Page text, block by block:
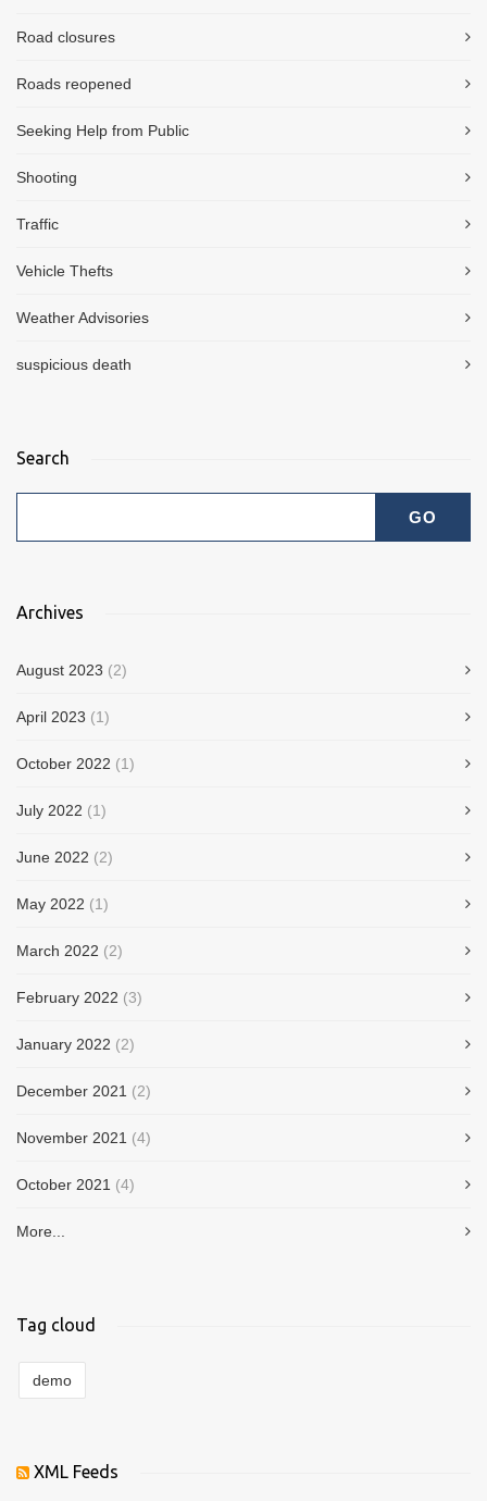
Road closures
Roads reopened
Seeking Help from Public
Shooting
Traffic
Vehicle Thefts
Weather Advisories
suspicious death
Search
Archives
August 2023 (2)
April 2023 (1)
October 2022 (1)
July 2022 (1)
June 2022 (2)
May 2022 (1)
March 2022 (2)
February 2022 (3)
January 2022 (2)
December 2021 (2)
November 2021 (4)
October 2021 (4)
More...
Tag cloud
demo
XML Feeds